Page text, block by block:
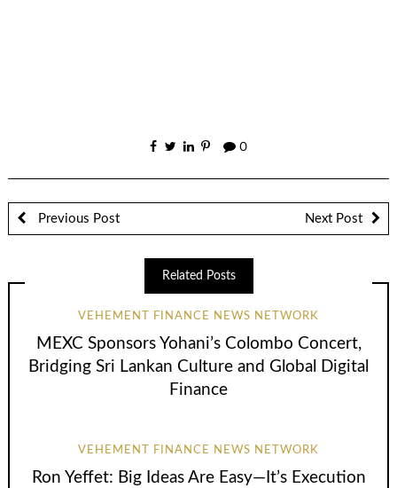
0
Previous Post Next Post
Related Posts
VEHEMENT FINANCE NEWS NETWORK
MEXC Sponsors Yohani’s Colombo Concert,
Bridging Sri Lankan Culture and Global Digital
Finance
VEHEMENT FINANCE NEWS NETWORK
Ron Yeffet: Big Ideas Are Easy—It’s Execution